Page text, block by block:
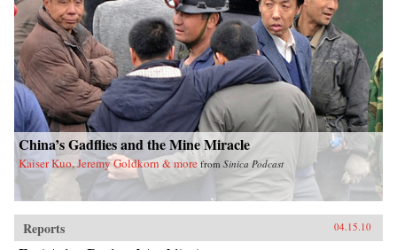
China’s Gadflies and the Mine Miracle
Kaiser Kuo, Jeremy Goldkorn & more from Sinica Podcast
Reports 04.15.10